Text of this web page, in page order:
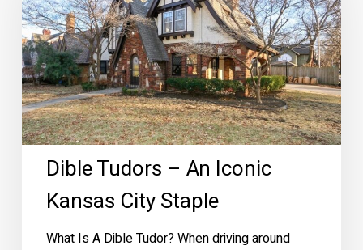
An
Iconic
Kansas
City
Staple
Dible Tudors – An Iconic
Kansas City Staple
What Is A Dible Tudor? When driving around